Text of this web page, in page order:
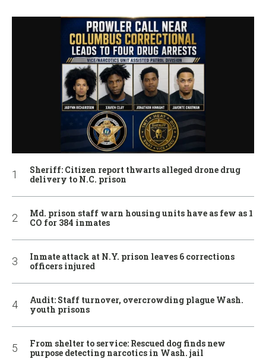
Sheriff: Citizen report thwarts alleged drone drug
delivery to N.C. prison
Md. prison staff warn housing units have as few as 1
CO for 384 inmates
Inmate attack at N.Y. prison leaves 6 corrections
officers injured
Audit: Staff turnover, overcrowding plague Wash.
youth prisons
From shelter to service: Rescued dog finds new
purpose detecting narcotics in Wash. jail